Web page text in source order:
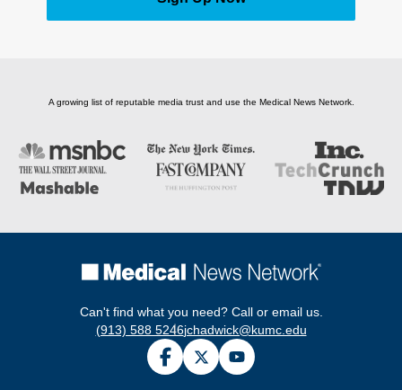
A growing list of reputable media trust and use the Medical News Network.
Can't find what you need? Call or email us.
(913) 588 5246jchadwick@kumc.edu